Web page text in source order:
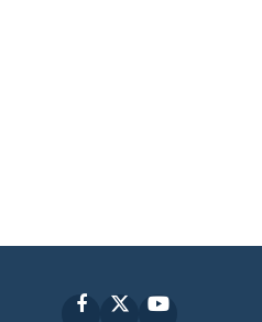
FacebookYouTube